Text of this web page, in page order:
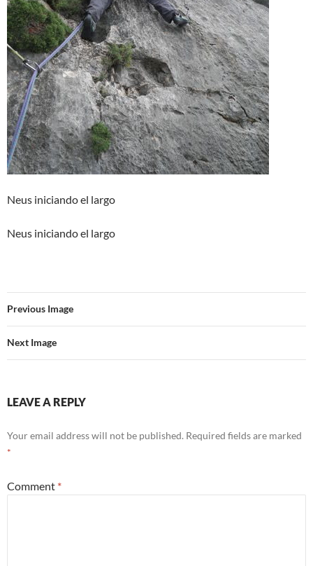
Neus iniciando el largo
Neus iniciando el largo
Previous Image
Next Image
LEAVE A REPLY
Your email address will not be published. Required fields are marked
*
Comment *